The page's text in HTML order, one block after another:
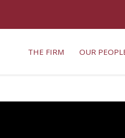
THE FIRM OUR